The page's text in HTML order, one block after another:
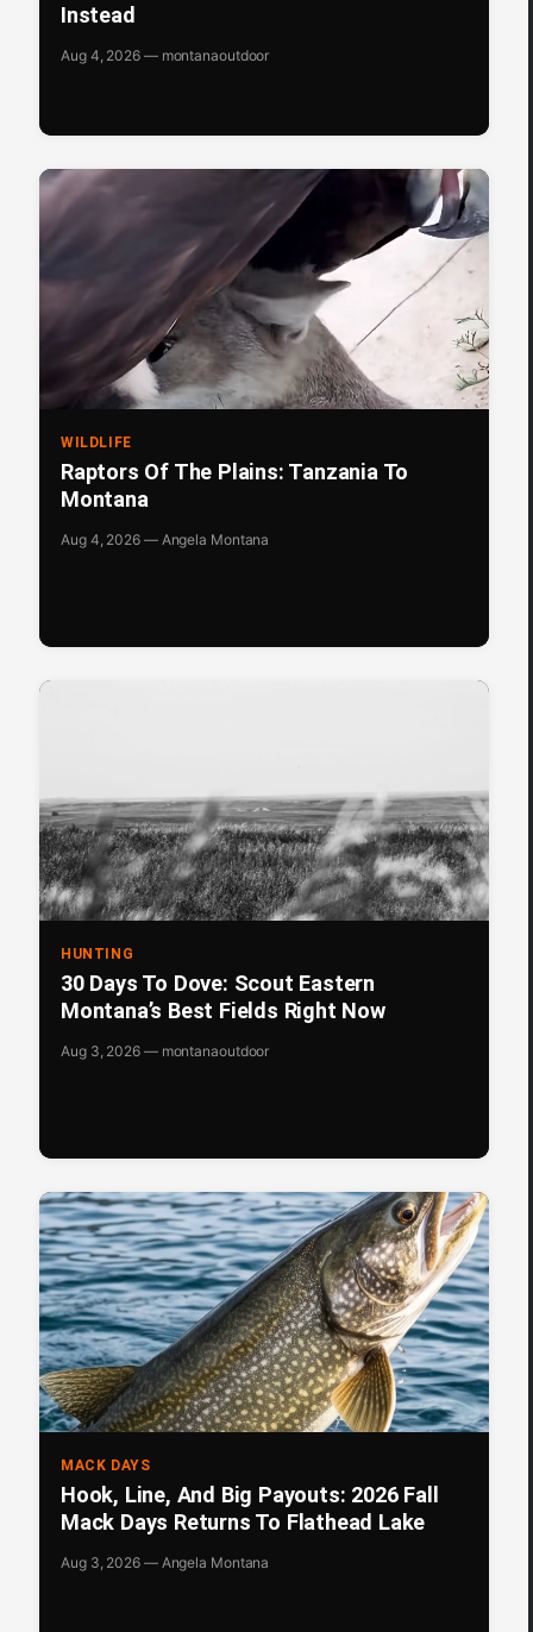
Instead
Aug 4, 2026 — montanaoutdoor
WILDLIFE
Raptors Of The Plains: Tanzania To
Montana
Aug 4, 2026 — Angela Montana
HUNTING
30 Days To Dove: Scout Eastern
Montana’s Best Fields Right Now
Aug 3, 2026 — montanaoutdoor
MACK DAYS
Hook, Line, And Big Payouts: 2026 Fall
Mack Days Returns To Flathead Lake
Aug 3, 2026 — Angela Montana